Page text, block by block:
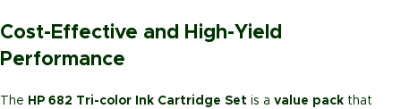
Cost-Effective and High-Yield
Performance
The HP 682 Tri-color Ink Cartridge Set is a value pack that